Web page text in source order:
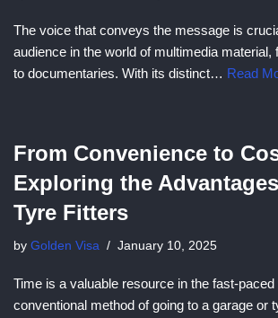
The voice that conveys the message is
audience in the world of multimedia
to documentaries. With its distinct… Read
From Convenience to
Exploring the
Tyre Fitters
by Golden Visa January 10, 2025
Time is a valuable resource in the fast-
conventional method of going to a garage or